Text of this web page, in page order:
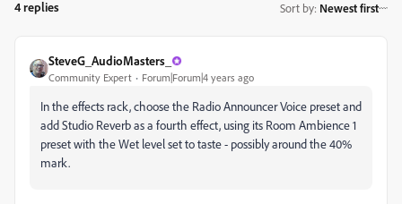
4 replies Sort by: Newest first
SteveG_AudioMasters_
Community Expert Forum|Forum|4 years ago
In the effects rack, choose the Radio Announcer Voice preset and
add Studio Reverb as a fourth effect, using its Room Ambience 1
preset with the Wet level set to taste - possibly around the 40%
mark.